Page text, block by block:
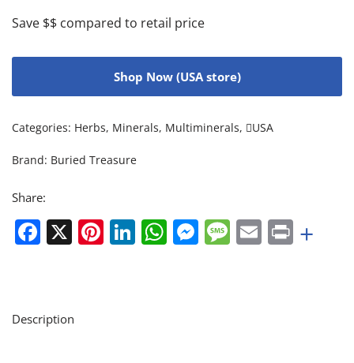
Save $$ compared to retail price
Shop Now (USA store)
Categories: Herbs, Minerals, Multiminerals, USA
Brand: Buried Treasure
Share:
Facebook
X Pinterest
LinkedIn
WhatsApp
Messenger
Message
EmailPrint
+
Description